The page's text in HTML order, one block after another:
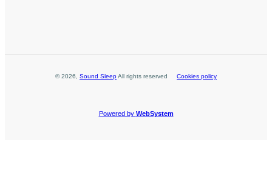
©2026 Sound SleepAll rights reserved Cookies policy
Powered by WebSystem